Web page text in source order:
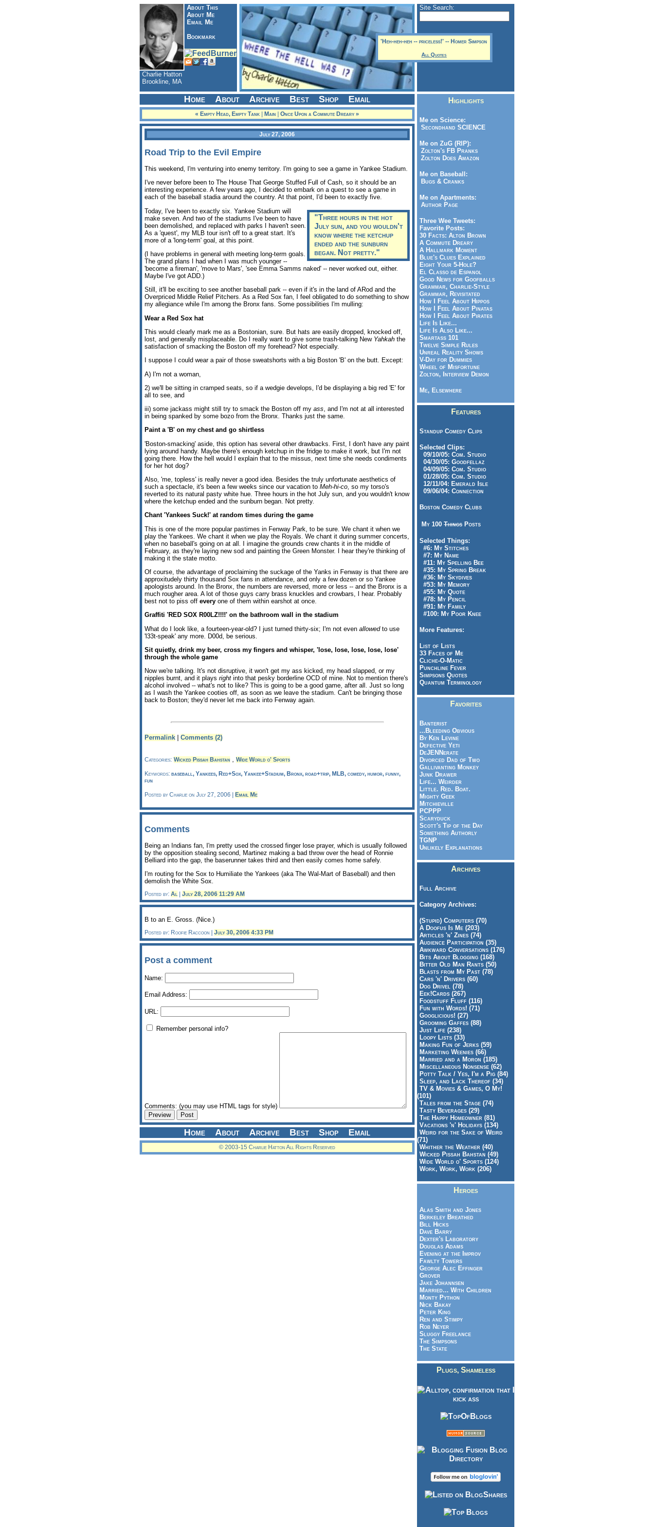
About This
About Me
Email Me
Bookmark
Charlie Hatton
Brookline, MA
'Heh-heh-heh -- priceless!' -- Homer Simpson
All Quotes
Site Search:
Home About Archive Best Shop Email
« Empty Head, Empty Tank Main Once Upon a Commute Dreary »
July 27, 2006
Road Trip to the Evil Empire
This weekend, I'm venturing into enemy territory. I'm going to see a game in Yankee Stadium.
I've never before been to The House That George Stuffed Full of Cash, so it should be an
interesting experience. A few years ago, I decided to embark on a quest to see a game in
each of the baseball stadia around the country. At that point, I'd been to exactly five.
"Three hours in the hot
July sun, and you wouldn't
know where the ketchup
ended and the sunburn
began. Not pretty."
Today, I've been to exactly six. Yankee Stadium will
make seven. And two of the stadiums I've been to have
been demolished, and replaced with parks I haven't seen.
As a 'quest', my MLB tour isn't off to a great start. It's
more of a 'long-term' goal, at this point.
(I have problems in general with meeting long-term goals.
The grand plans I had when I was much younger --
'become a fireman', 'move to Mars', 'see Emma Samms naked' -- never worked out, either.
Maybe I've got ADD.)
Still, it'll be exciting to see another baseball park -- even if it's in the land of ARod and the
Overpriced Middle Relief Pitchers. As a Red Sox fan, I feel obligated to do something to show
my allegiance while I'm among the Bronx fans. Some possibilities I'm mulling:
Wear a Red Sox hat
This would clearly mark me as a Bostonian, sure. But hats are easily dropped, knocked off,
lost, and generally misplaceable. Do I really want to give some trash-talking New Yahkah the
satisfaction of smacking the Boston off my forehead? Not especially.
I suppose I could wear a pair of those sweatshorts with a big Boston 'B' on the butt. Except:
A) I'm not a woman,
2) we'll be sitting in cramped seats, so if a wedgie develops, I'd be displaying a big red 'E' for
all to see, and
iii) some jackass might still try to smack the Boston off my ass, and I'm not at all interested
in being spanked by some bozo from the Bronx. Thanks just the same.
Paint a 'B' on my chest and go shirtless
'Boston-smacking' aside, this option has several other drawbacks. First, I don't have any paint
lying around handy. Maybe there's enough ketchup in the fridge to make it work, but I'm not
going there. How the hell would I explain that to the missus, next time she needs condiments
for her hot dog?
Also, 'me, topless' is really never a good idea. Besides the truly unfortunate aesthetics of
such a spectacle, it's been a few weeks since our vacation to Meh-hi-co, so my torso's
reverted to its natural pasty white hue. Three hours in the hot July sun, and you wouldn't know
where the ketchup ended and the sunburn began. Not pretty.
Chant 'Yankees Suck!' at random times during the game
This is one of the more popular pastimes in Fenway Park, to be sure. We chant it when we
play the Yankees. We chant it when we play the Royals. We chant it during summer concerts,
when no baseball's going on at all. I imagine the grounds crew chants it in the middle of
February, as they're laying new sod and painting the Green Monster. I hear they're thinking of
making it the state motto.
Of course, the advantage of proclaiming the suckage of the Yanks in Fenway is that there are
approxitudely thirty thousand Sox fans in attendance, and only a few dozen or so Yankee
apologists around. In the Bronx, the numbers are reversed, more or less -- and the Bronx is a
much rougher area. A lot of those guys carry brass knuckles and crowbars, I hear. Probably
best not to piss off every one of them within earshot at once.
Graffiti 'RED SOX R00LZ!!!!' on the bathroom wall in the stadium
What do I look like, a fourteen-year-old? I just turned thirty-six; I'm not even allowedto use
'l33t-speak' any more. D00d, be serious.
Sit quietly, drink my beer, cross my fingers and whisper, 'lose, lose, lose, lose, lose'
through the whole game
Now we're talking. It's not disruptive, it won't get my ass kicked, my head slapped, or my
nipples burnt, and it plays right into that pesky borderline OCD of mine. Not to mention there's
alcohol involved -- what's not to like? This is going to be a good game, after all. Just so long
as I wash the Yankee cooties off, as soon as we leave the stadium. Can't be bringing those
back to Boston; they'd never let me back into Fenway again.
Permalink Comments (2)
Categories: Wicked Pissah Bahstan Wide World o' Sports
Keywords: baseball, Yankees, Red+Sox, Yankee+Stadium, Bronx, road+trip, MLB, comedy, humor, funny,
fun
Posted by Charlie on July 27, 2006 | Email Me
Comments
Being an Indians fan, I'm pretty used the crossed finger lose prayer, which is usually followed
by the opposition stealing second, Martinez making a bad throw over the head of Ronnie
Belliard into the gap, the baserunner takes third and then easily comes home safely.
I'm routing for the Sox to Humiliate the Yankees (aka The Wal-Mart of Baseball) and then
demolish the White Sox.
Posted by: Al July 28, 2006 11:29 AM
B to an E. Gross. (Nice.)
Posted by: Roofie Raccoon | July 30, 2006 4:33 PM
Post a comment
Name:
Email Address:
URL:
Remember personal info?
Comments: (you may use HTML tags for style)
Home About Archive Best Shop Email
© 2003-15 Charlie Hatton All Rights Reserved
Highlights
Me on Science:
Secondhand SCIENCE
Me on ZuG (RIP):
Zolton's FB Pranks
Zolton Does Amazon
Me on Baseball:
Bugs & Cranks
Me on Apartments:
Author Page
Three Wee Tweets:
Favorite Posts:
30 Facts: Alton Brown
A Commute Dreary
A Hallmark Moment
Blue's Clues Explained
Eight Your 5-Hole?
El Classo de Espanol
Good News for Goofballs
Grammar, Charlie-Style
Grammar, Revisitated
How I Feel About Hippos
How I Feel About Pinatas
How I Feel About Pirates
Life Is Like...
Life Is Also Like...
Smartass 101
Twelve Simple Rules
Unreal Reality Shows
V-Day for Dummies
Wheel of Misfortune
Zolton, Interview Demon
Me, Elsewhere
Features
Standup Comedy Clips
Selected Clips:
09/10/05: Com. Studio
04/30/05: Goodfellaz
04/09/05: Com. Studio
01/28/05: Com. Studio
12/11/04: Emerald Isle
09/06/04: Connection
Boston Comedy Clubs
My 100 Things Posts
Selected Things:
#6: My Stitches
#7: My Name
#11: My Spelling Bee
#35: My Spring Break
#36: My Skydives
#53: My Memory
#55: My Quote
#78: My Pencil
#91: My Family
#100: My Poor Knee
More Features:
List of Lists
33 Faces of Me
Cliche-O-Matic
Punchline Fever
Simpsons Quotes
Quantum Terminology
Favorites
Banterist
...Bleeding Obvious
By Ken Levine
Defective Yeti
DeJENNerate
Divorced Dad of Two
Gallivanting Monkey
Junk Drawer
Life... Weirder
Little. Red. Boat.
Mighty Geek
Mitchieville
PCPPP
Scaryduck
Scott's Tip of the Day
Something Authorly
TGNP
Unlikely Explanations
Archives
Full Archive
Category Archives:
(Stupid) Computers (70)
A Doofus Is Me (203)
Articles 'n' Zines (74)
Audience Participation (35)
Awkward Conversations (176)
Bits About Blogging (168)
Bitter Old Man Rants (50)
Blasts from My Past (78)
Cars 'n' Drivers (60)
Dog Drivel (78)
Eek!Cards (267)
Foodstuff Fluff (116)
Fun with Words! (71)
Googlicious! (27)
Grooming Gaffes (88)
Just Life (238)
Loopy Lists (33)
Making Fun of Jerks (59)
Marketing Weenies (66)
Married and a Moron (185)
Miscellaneous Nonsense (62)
Potty Talk / Yes, I'm a Pig (84)
Sleep, and Lack Thereof (34)
TV & Movies & Games, O My!
(101)
Tales from the Stage (74)
Tasty Beverages (29)
The Happy Homeowner (81)
Vacations 'n' Holidays (134)
Weird for the Sake of Weird
(71)
Whither the Weather (40)
Wicked Pissah Bahstan (49)
Wide World o' Sports (124)
Work, Work, Work (206)
Heroes
Alas Smith and Jones
Berkeley Breathed
Bill Hicks
Dave Barry
Dexter's Laboratory
Douglas Adams
Evening at the Improv
Fawlty Towers
George Alec Effinger
Grover
Jake Johannsen
Married... With Children
Monty Python
Nick Bakay
Peter King
Ren and Stimpy
Rob Neyer
Sluggy Freelance
The Simpsons
The State
Plugs, Shameless